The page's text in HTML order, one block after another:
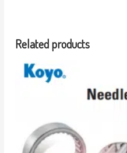
Related products